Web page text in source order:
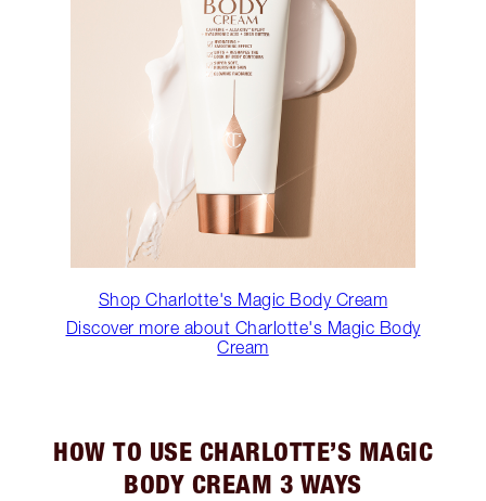
Shop Charlotte's Magic Body Cream
Discover more about Charlotte's Magic Body
Cream
HOW TO USE CHARLOTTE’S MAGIC
BODY CREAM 3 WAYS